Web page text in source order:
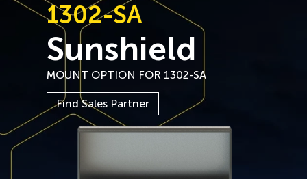
1302-SA
Sunshield
MOUNT OPTION FOR 1302-SA
Find Sales Partner